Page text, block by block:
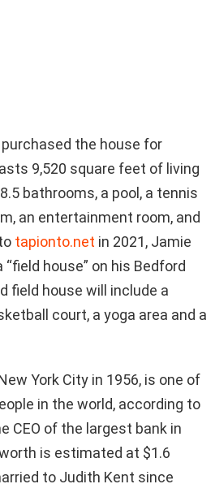
the house for
9,520 square feet of living
bathrooms, a pool, a tennis
an entertainment room, and
tapionto.net in 2021, Jamie
house” on his Bedford
field house will include a
court, a yoga area and a
York City in 1956, is one of
in the world, according to
CEO of the largest bank in
is estimated at $1.6
to Judith Kent since